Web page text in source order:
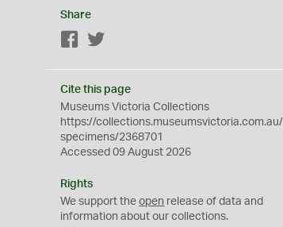
Share
Facebook
Cite this page
Museums Victoria Collections
https://collections.museumsvictoria.com.au/
specimens/2368701
Accessed 09 August 2026
Rights
We support theopen release of data and
information about our collections.